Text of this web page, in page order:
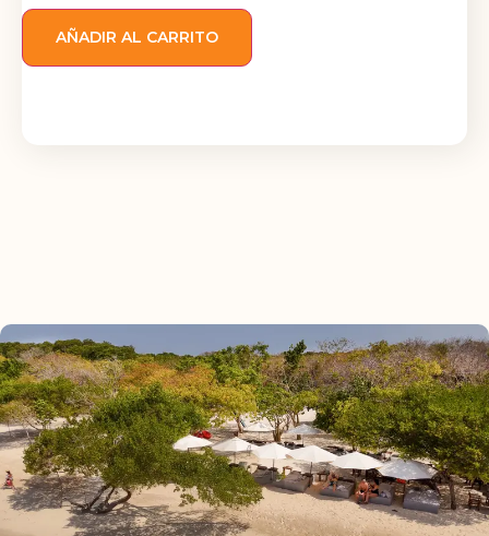
AÑADIR AL CARRITO